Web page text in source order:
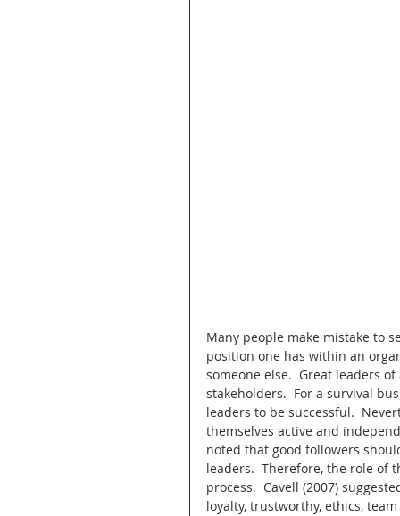
Many people make mistake to
position one has within an
someone else.  Great leaders
stakeholders.  For a survival
leaders to be successful.
themselves active and
noted that good followers
leaders.  Therefore, the role
process.  Cavell (2007)
loyalty, trustworthy, ethics,